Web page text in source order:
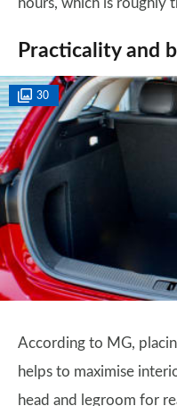
Practicality and
30
According to MG,
helps to maximise
head and legroom for